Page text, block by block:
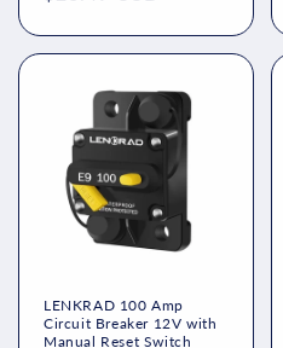
LENKRAD 100 Amp
Circuit Breaker 12V with
Manual Reset Switch